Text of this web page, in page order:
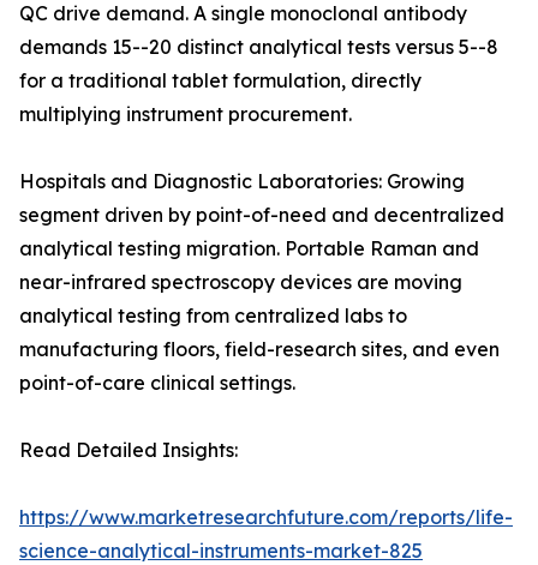
QC drive demand. A single monoclonal antibody
demands 15--20 distinct analytical tests versus 5--8
for a traditional tablet formulation, directly
multiplying instrument procurement.
Hospitals and Diagnostic Laboratories: Growing
segment driven by point-of-need and decentralized
analytical testing migration. Portable Raman and
near-infrared spectroscopy devices are moving
analytical testing from centralized labs to
manufacturing floors, field-research sites, and even
point-of-care clinical settings.
Read Detailed Insights:
https://www.marketresearchfuture.com/reports/life-
science-analytical-instruments-market-825